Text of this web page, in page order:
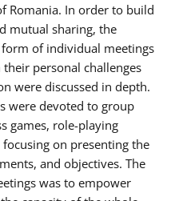
Romania. In order to build
mutual sharing, the
of individual meetings
personal challenges
were discussed in depth.
were devoted to group
games, role-playing
on presenting the
and objectives. The
was to empower